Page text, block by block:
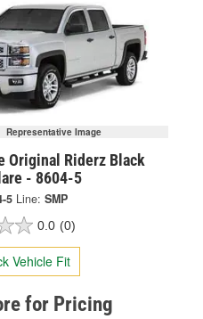
Representative Image
Original Riderz Black
- 8604-5
5 Line: SMP
0.0 (0)
Vehicle Fit
for Pricing